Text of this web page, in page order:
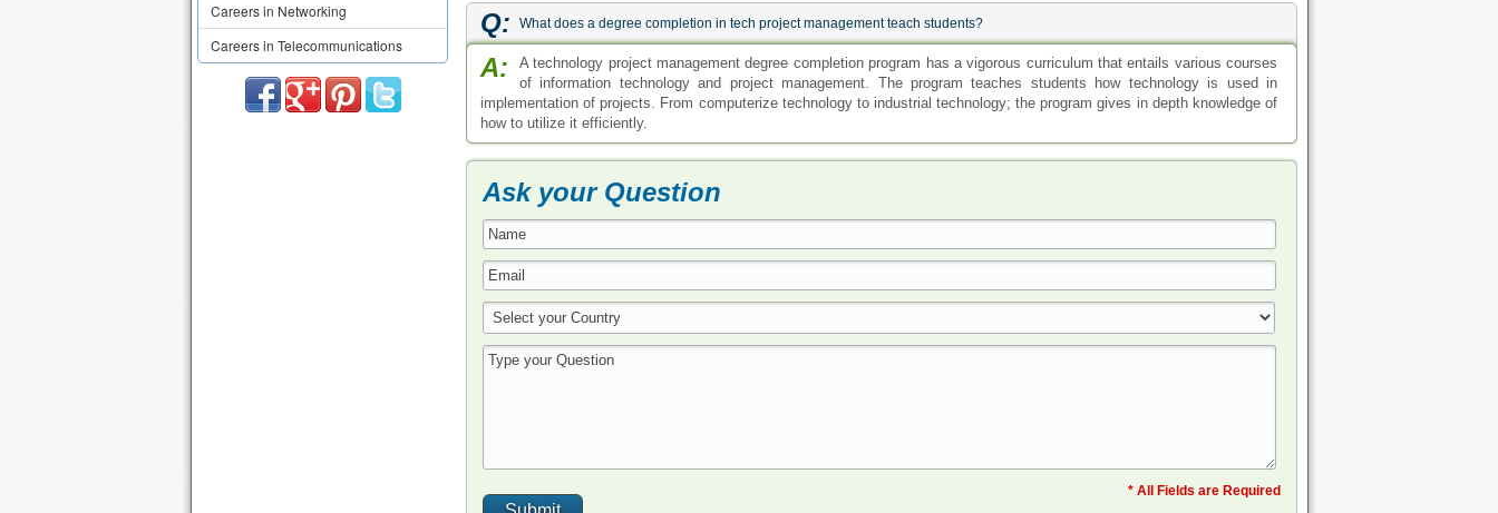
Careers in Networking
Careers in Telecommunications
Q: What does a degree completion in tech project management teach students?
A:
A technology project management degree completion program has a vigorous curriculum that entails various courses
of information technology and project management. The program teaches students how technology is used in
implementation of projects. From computerize technology to industrial technology; the program gives in depth knowledge of
how to utilize it efficiently.
Ask your Question
* All Fields are Required